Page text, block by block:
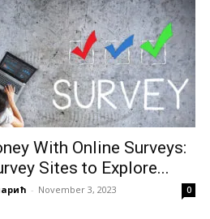
With Online Surveys:
Sites to Explore...
- November 3, 2023 0